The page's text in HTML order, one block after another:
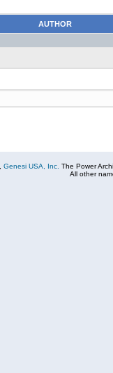
AUTHOR
Genesi USA, Inc. The Power
All other